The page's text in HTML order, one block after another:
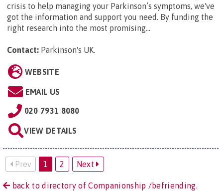
crisis to help managing your Parkinson’s symptoms, we've
got the information and support you need. By funding the
right research into the most promising...
Contact: Parkinson's UK.
WEBSITE
EMAIL US
020 7931 8080
VIEW DETAILS
Prev 1 2 Next
back to directory of Companionship /befriending.